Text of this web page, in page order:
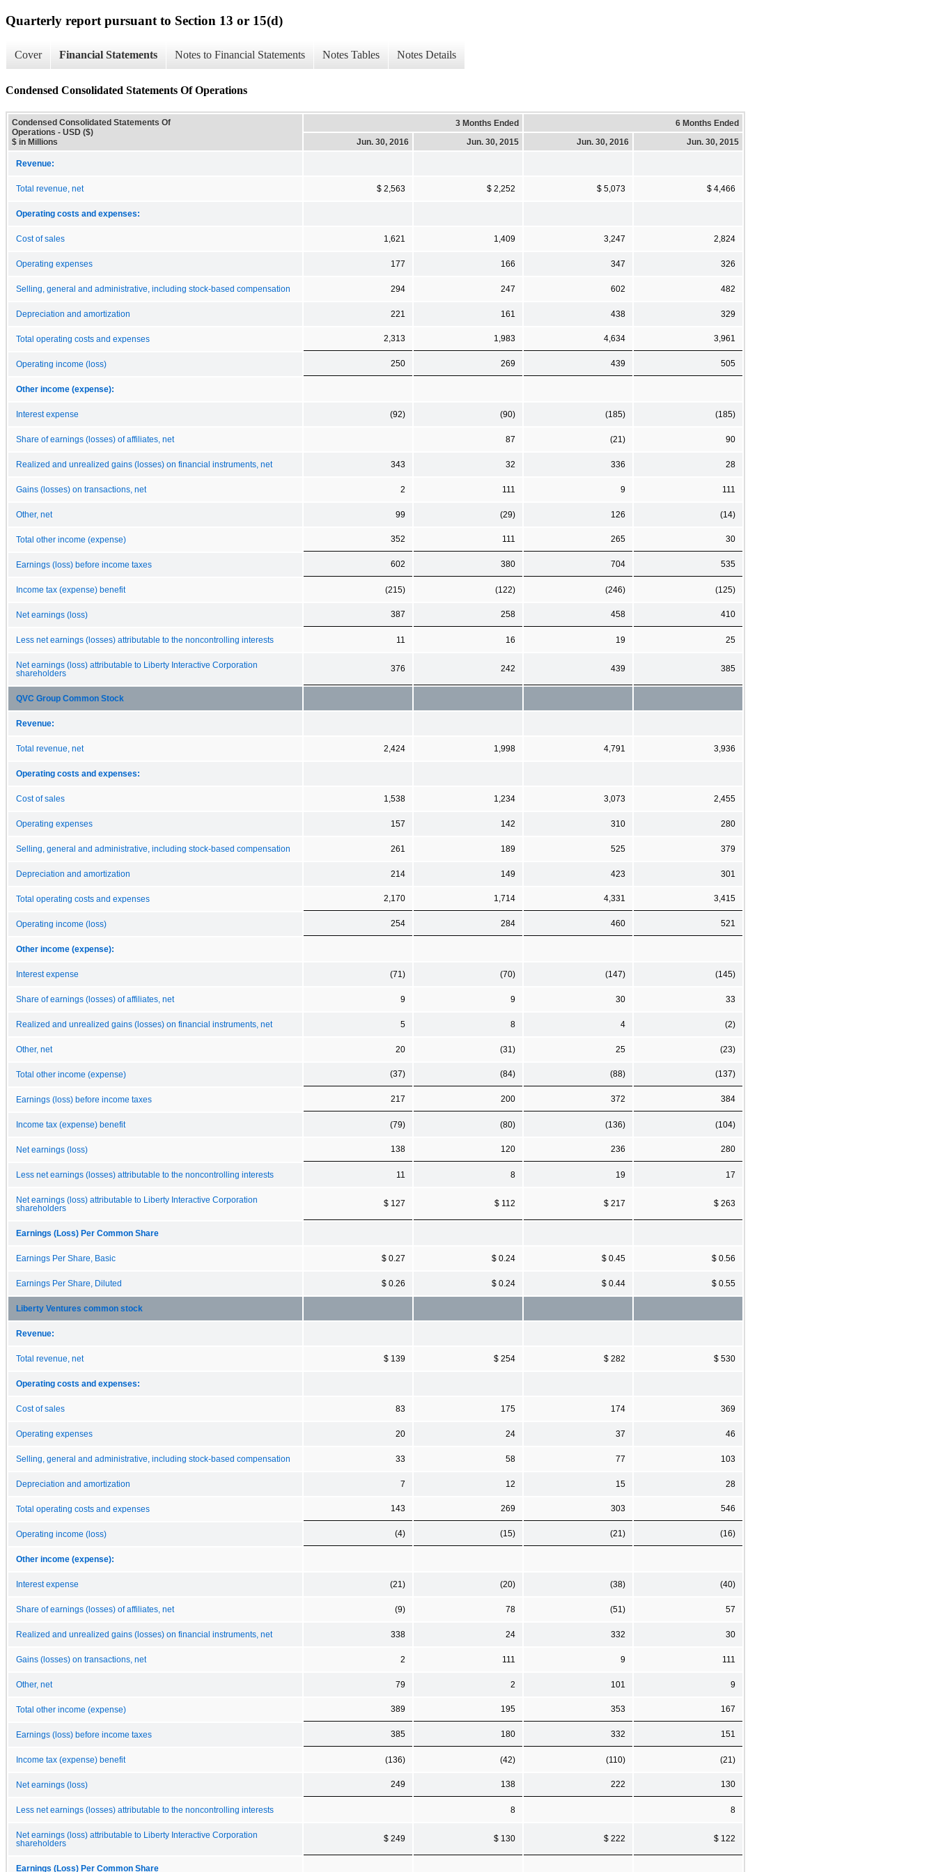
Quarterly report pursuant to Section 13 or 15(d)
Cover Financial Statements Notes to Financial Statements Notes Tables Notes Details
Condensed Consolidated Statements Of Operations
Condensed Consolidated Statements Of
Operations - USD ($)
$ in Millions
3 Months Ended
6 Months Ended
Jun. 30, 2016
Jun. 30, 2015 Jun. 30, 2016 Jun. 30, 2015
Revenue:
Total revenue, net $ 2,563 $ 2,252 $ 5,073 $ 4,466
Operating costs and expenses:
Cost of sales 1,621 1,409 3,247 2,824
Operating expenses 177 166 347 326
Selling, general and administrative, including stock-based compensation 294 247 602 482
Depreciation and amortization 221 161 438 329
Total operating costs and expenses 2,313 1,983 4,634 3,961
Operating income (loss) 250 269 439 505
Other income (expense):
Interest expense (92) (90) (185) (185)
Share of earnings (losses) of affiliates, net 87 (21) 90
Realized and unrealized gains (losses) on financial instruments, net 343 32 336 28
Gains (losses) on transactions, net 2 111 9 111
Other, net 99 (29) 126 (14)
Total other income (expense) 352 111 265 30
Earnings (loss) before income taxes 602 380 704 535
Income tax (expense) benefit (215) (122) (246) (125)
Net earnings (loss) 387 258 458 410
Less net earnings (losses) attributable to the noncontrolling interests 11 16 19 25
Net earnings (loss) attributable to Liberty Interactive Corporation
shareholders
376 242 439 385
QVC Group Common Stock
Revenue:
Total revenue, net 2,424 1,998 4,791 3,936
Operating costs and expenses:
Cost of sales 1,538 1,234 3,073 2,455
Operating expenses 157 142 310 280
Selling, general and administrative, including stock-based compensation 261 189 525 379
Depreciation and amortization 214 149 423 301
Total operating costs and expenses 2,170 1,714 4,331 3,415
Operating income (loss) 254 284 460 521
Other income (expense):
Interest expense (71) (70) (147) (145)
Share of earnings (losses) of affiliates, net 9 9 30 33
Realized and unrealized gains (losses) on financial instruments, net 5 8 4 (2)
Other, net 20 (31) 25 (23)
Total other income (expense) (37) (84) (88) (137)
Earnings (loss) before income taxes 217 200 372 384
Income tax (expense) benefit (79) (80) (136) (104)
Net earnings (loss) 138 120 236 280
Less net earnings (losses) attributable to the noncontrolling interests 11 8 19 17
Net earnings (loss) attributable to Liberty Interactive Corporation
shareholders
$ 127 $ 112 $ 217 $ 263
Earnings (Loss) Per Common Share
Earnings Per Share, Basic $ 0.27 $ 0.24 $ 0.45 $ 0.56
Earnings Per Share, Diluted $ 0.26 $ 0.24 $ 0.44 $ 0.55
Liberty Ventures common stock
Revenue:
Total revenue, net $ 139 $ 254 $ 282 $ 530
Operating costs and expenses:
Cost of sales 83 175 174 369
Operating expenses 20 24 37 46
Selling, general and administrative, including stock-based compensation 33 58 77 103
Depreciation and amortization 7 12 15 28
Total operating costs and expenses 143 269 303 546
Operating income (loss) (4) (15) (21) (16)
Other income (expense):
Interest expense (21) (20) (38) (40)
Share of earnings (losses) of affiliates, net (9) 78 (51) 57
Realized and unrealized gains (losses) on financial instruments, net 338 24 332 30
Gains (losses) on transactions, net 2 111 9 111
Other, net 79 2 101 9
Total other income (expense) 389 195 353 167
Earnings (loss) before income taxes 385 180 332 151
Income tax (expense) benefit (136) (42) (110) (21)
Net earnings (loss) 249 138 222 130
Less net earnings (losses) attributable to the noncontrolling interests 8 8
Net earnings (loss) attributable to Liberty Interactive Corporation
shareholders
$ 249 $ 130 $ 222 $ 122
Earnings (Loss) Per Common Share